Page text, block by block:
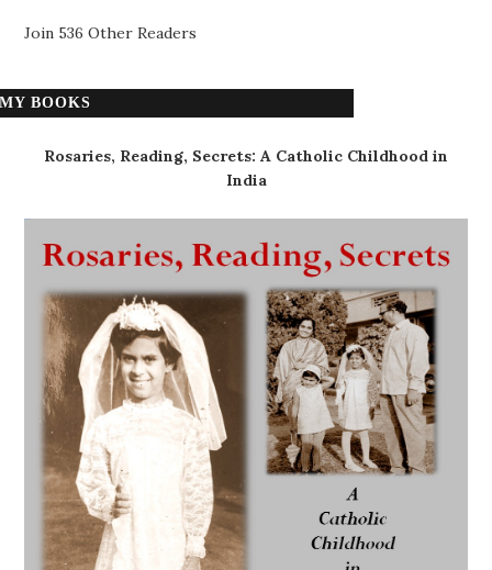
Join 536 Other Readers
MY BOOKS
Rosaries, Reading, Secrets: A Catholic Childhood in
India